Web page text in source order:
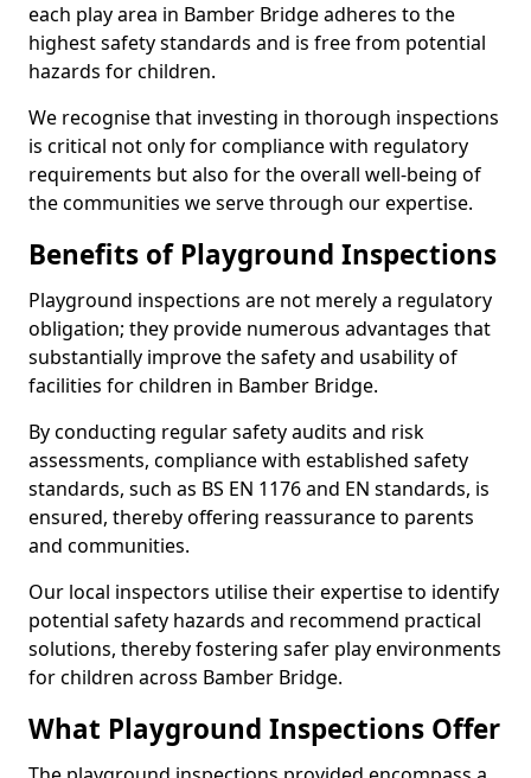
each play area in Bamber Bridge adheres to the
highest safety standards and is free from potential
hazards for children.
We recognise that investing in thorough inspections
is critical not only for compliance with regulatory
requirements but also for the overall well-being of
the communities we serve through our expertise.
Benefits of Playground Inspections
Playground inspections are not merely a regulatory
obligation; they provide numerous advantages that
substantially improve the safety and usability of
facilities for children in Bamber Bridge.
By conducting regular safety audits and risk
assessments, compliance with established safety
standards, such as BS EN 1176 and EN standards, is
ensured, thereby offering reassurance to parents
and communities.
Our local inspectors utilise their expertise to identify
potential safety hazards and recommend practical
solutions, thereby fostering safer play environments
for children across Bamber Bridge.
What Playground Inspections Offer